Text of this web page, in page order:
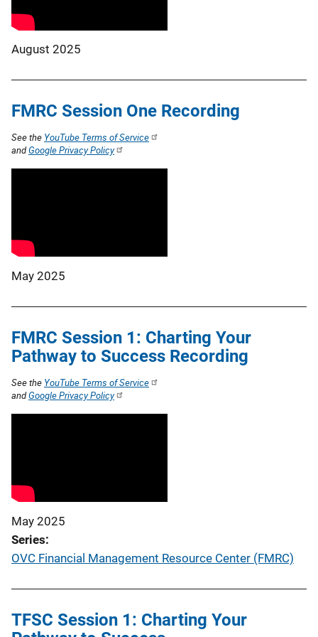
August 2025
FMRC Session One Recording
May 2025
See the YouTube Terms of Service
andGoogle Privacy Policy
FMRC Session 1: Charting Your
Pathway to Success Recording
May 2025
Series
OVC Financial Management Resource Center (FMRC)
See the YouTube Terms of Service
andGoogle Privacy Policy
TFSC Session 1: Charting Your